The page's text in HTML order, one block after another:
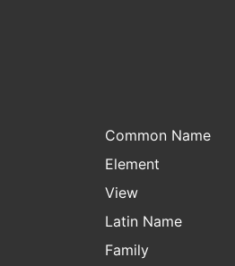
Common Name
Element
View
Latin Name
Family